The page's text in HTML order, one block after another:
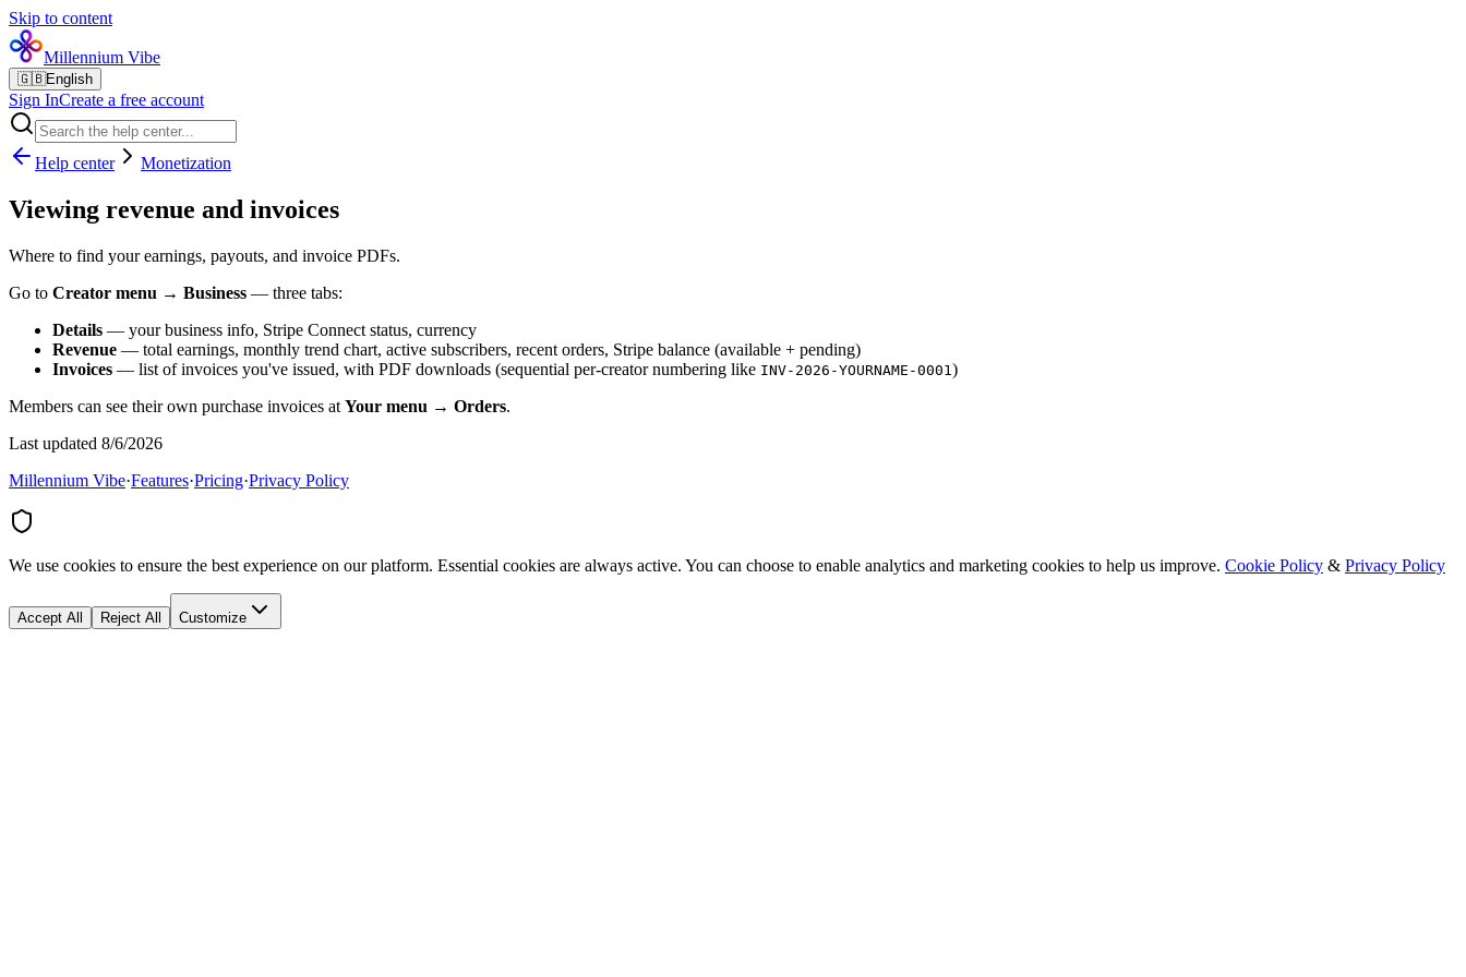
Skip to content
Millennium Vibe
🇬🇧English
Sign InCreate a free account
Help center Monetization
Viewing revenue and invoices
Where to find your earnings, payouts, and invoice PDFs.
Go to Creator menu → Business — three tabs:
Details — your business info, Stripe Connect status, currency
Revenue — total earnings, monthly trend chart, active subscribers, recent orders, Stripe balance (available + pending)
Invoices — list of invoices you've issued, with PDF downloads (sequential per-creator numbering like INV-2026-YOURNAME-0001 )
Members can see their own purchase invoices at Your menu → Orders.
Last updated 8/6/2026
Millennium Vibe·Features·Pricing·Privacy Policy
We use cookies to ensure the best experience on our platform. Essential cookies are always active. You can choose to enable analytics and marketing cookies to help us improve. Cookie Policy & Privacy Policy
Accept All Reject All Customize